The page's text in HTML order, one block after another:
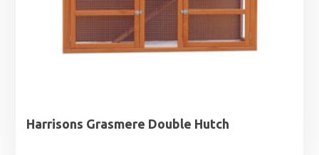
Harrisons Grasmere Double Hutch